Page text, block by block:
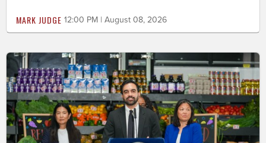
MARK JUDGE 12:00 PM | August 08, 2026